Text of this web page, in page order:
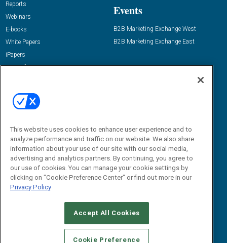
Reports
Webinars
E-books
White Papers
iPapers
View All Resources »
Events
B2B Marketing Exchange West
B2B Marketing Exchange East
Email:
dgrprograms@demandgenreport.com
CAREERS AUTHORIZED SERVICE PROVIDERS
STANDARDS OF CONDUCT
YOUR PRIVACY CHOICES
This website uses cookies to enhance user experience and to
analyze performance and traffic on our website. We also share
information about your use of our site with our social media,
advertising and analytics partners. By continuing, you agree to
our use of cookies. You can manage your cookie settings by
clicking on "Cookie Preference Center" or find out more in our
Privacy Policy
Accept All Cookies
Cookie Preference